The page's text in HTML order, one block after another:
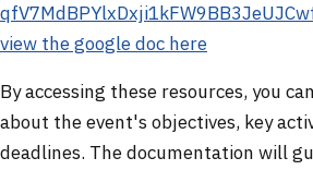
view the google doc here
By accessing these resources, you
about the event's objectives, key
deadlines. The documentation will